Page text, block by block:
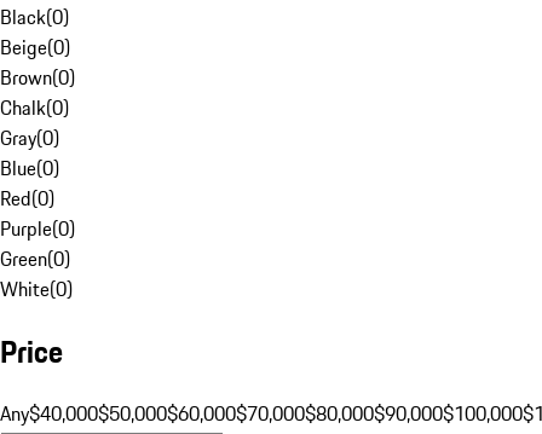
Black(0)
Beige(0)
Brown(0)
Chalk(0)
Gray(0)
Blue(0)
Red(0)
Purple(0)
Green(0)
White(0)
Price
Any$40,000$50,000$60,000$70,000$80,000$90,000$100,000